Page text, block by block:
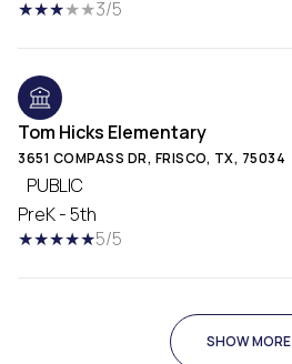
3/5
Tom Hicks Elementary
3651 COMPASS DR, FRISCO, TX, 75034
PUBLIC
PreK - 5th
5/5
SHOW MORE